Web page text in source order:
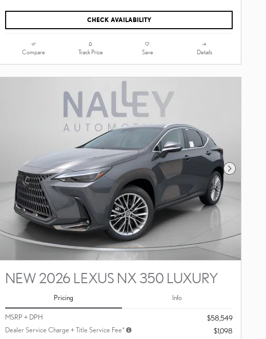
CHECK AVAILABILITY
Compare Track Price Save Details
Next Photo
NEW 2026 LEXUS NX 350 LUXURY
Pricing Info
MSRP + DPH
$58,549
Dealer Service Charge + Title Service Fee*
$1,098